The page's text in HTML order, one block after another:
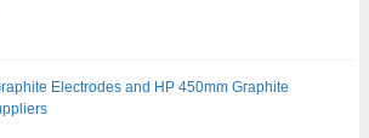
Electrodes and HP 450mm Graphite